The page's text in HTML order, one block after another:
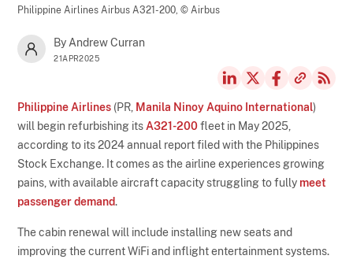
Philippine Airlines Airbus A321-200,© Airbus
By Andrew Curran
21APR2025
Philippine Airlines (PR, Manila Ninoy Aquino International)
will begin refurbishing its A321-200fleet in May 2025,
according to its 2024 annual report filed with the Philippines
Stock Exchange. It comes as the airline experiences growing
pains, with available aircraft capacity struggling to fully meet
passenger demand.
The cabin renewal will include installing new seats and
improving the current WiFi and inflight entertainment systems.